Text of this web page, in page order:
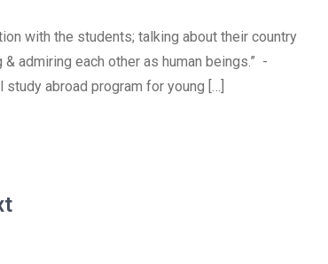
with the students; talking about their country
admiring each other as human beings.” -
study abroad program for young […]